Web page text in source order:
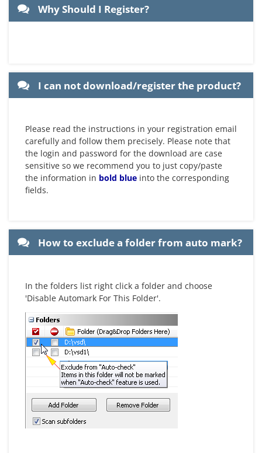
Why Should I Register?
minor versions of the product)
included in the product
I can not download/register the product?
Please read the instructions in your registration email
carefully and follow them precisely. Please note that
the login and password for the download are case
sensitive so we recommend you to just copy/paste
the information in bold blue into the corresponding
fields.
How to exclude a folder from auto mark?
In the folders list right click a folder and choose
'Disable Automark For This Folder'.